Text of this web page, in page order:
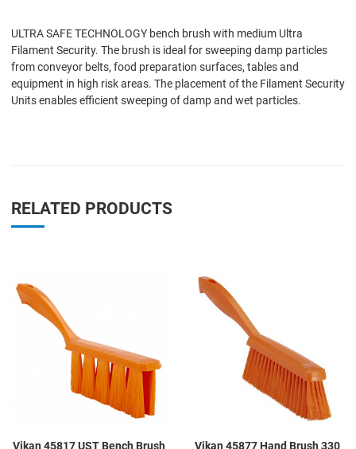
ULTRA SAFE TECHNOLOGY bench brush with medium Ultra
Filament Security. The brush is ideal for sweeping damp particles
from conveyor belts, food preparation surfaces, tables and
equipment in high risk areas. The placement of the Filament Security
Units enables efficient sweeping of damp and wet particles.
RELATED PRODUCTS
Add to Wishlist
Add to Compare
Vikan 45817 UST Bench Brush
Vikan 45877 Hand Brush 330